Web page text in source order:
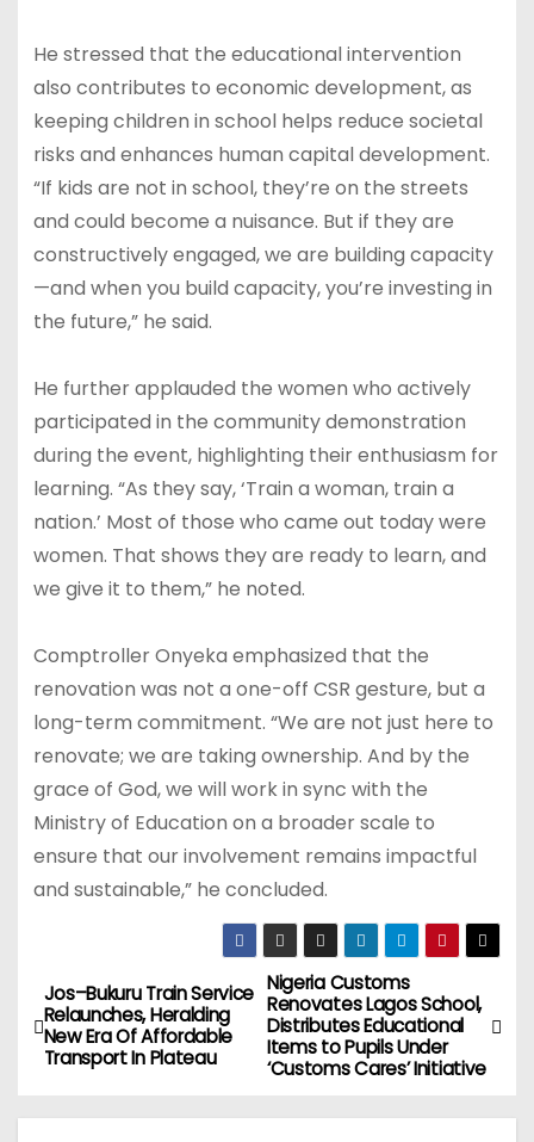
He stressed that the educational intervention
also contributes to economic development, as
keeping children in school helps reduce societal
risks and enhances human capital development.
“If kids are not in school, they’re on the streets
and could become a nuisance. But if they are
constructively engaged, we are building capacity
—and when you build capacity, you’re investing in
the future,” he said.
He further applauded the women who actively
participated in the community demonstration
during the event, highlighting their enthusiasm for
learning. “As they say, ‘Train a woman, train a
nation.’ Most of those who came out today were
women. That shows they are ready to learn, and
we give it to them,” he noted.
Comptroller Onyeka emphasized that the
renovation was not a one-off CSR gesture, but a
long-term commitment. “We are not just here to
renovate; we are taking ownership. And by the
grace of God, we will work in sync with the
Ministry of Education on a broader scale to
ensure that our involvement remains impactful
and sustainable,” he concluded.
P
o
Nigeria Customs
Renovates Lagos School,
Distributes Educational
Items to Pupils Under
‘Customs Cares’ Initiative
Jos–Bukuru Train Service
Relaunches, Heralding
New Era Of Affordable
Transport In Plateau